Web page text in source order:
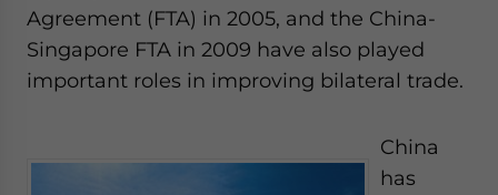
Agreement (FTA) in 2005, and the China-
Singapore FTA in 2009 have also played
important roles in improving bilateral trade.
China
has